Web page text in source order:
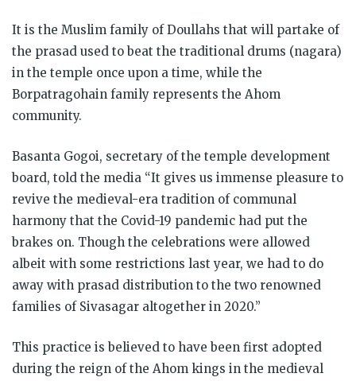
It is the Muslim family of Doullahs that will partake of
the prasad used to beat the traditional drums (nagara)
in the temple once upon a time, while the
Borpatragohain family represents the Ahom
community.
Basanta Gogoi, secretary of the temple development
board, told the media “It gives us immense pleasure to
revive the medieval-era tradition of communal
harmony that the Covid-19 pandemic had put the
brakes on. Though the celebrations were allowed
albeit with some restrictions last year, we had to do
away with prasad distribution to the two renowned
families of Sivasagar altogether in 2020.”
This practice is believed to have been first adopted
during the reign of the Ahom kings in the medieval